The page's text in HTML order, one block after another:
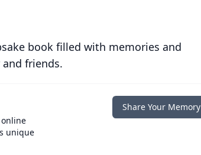
book filled with memories and
friends.
unique
Share Your Memory